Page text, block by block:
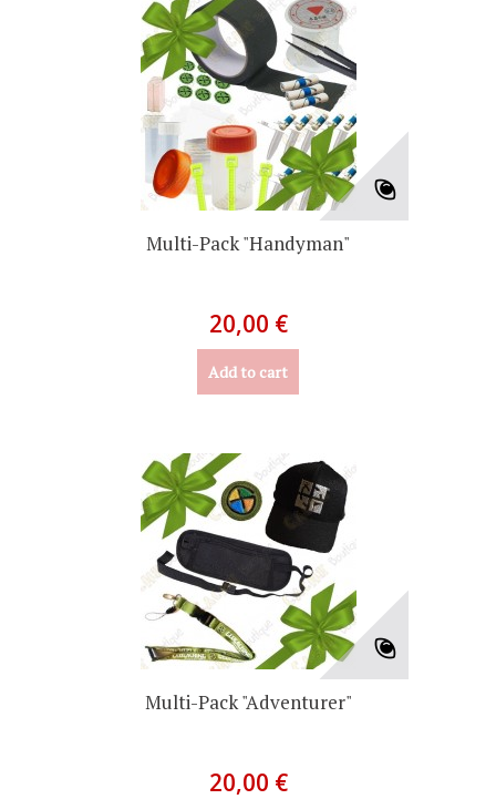
Multi-Pack "Handyman"
20,00 €
Add to cart
Multi-Pack "Adventurer"
20,00 €